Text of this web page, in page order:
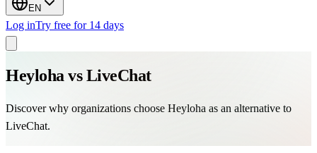
EN
Log inTry free for 14 days
Heyloha vsLiveChat
Discover why organizations choose Heyloha as an alternative to
LiveChat.